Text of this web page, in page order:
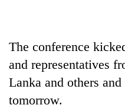
'Yukta'
Gurung
Badimalika's
The conference
and representatives
Lanka and others
tomorrow.